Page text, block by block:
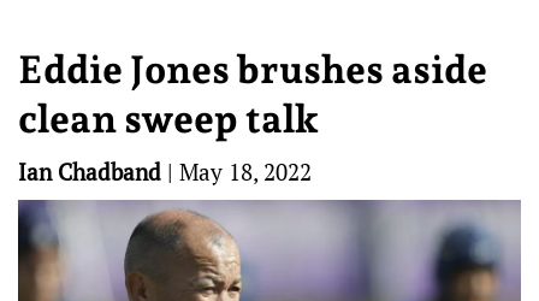
Eddie Jones brushes aside
clean sweep talk
Ian Chadband | May 18, 2022